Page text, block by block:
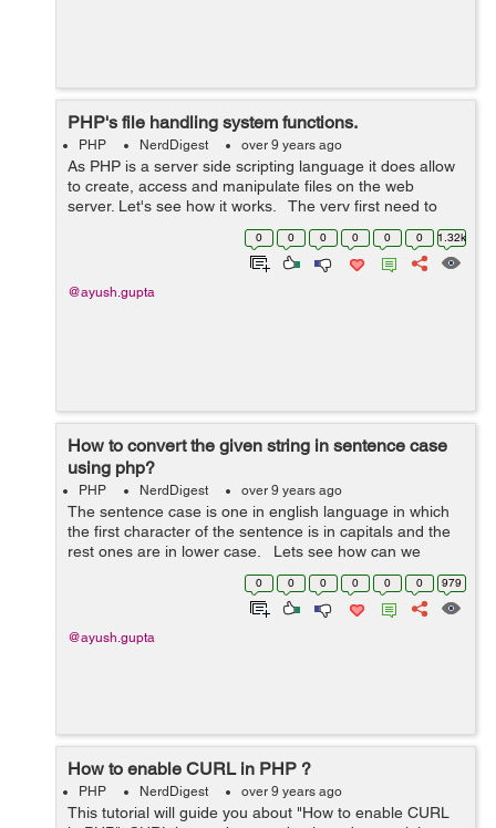
PHP's file handling system functions.
PHP NerdDigest over 9 years ago
As PHP is a server side scripting language it does allow
to create, access and manipulate files on the web
server. Let's see how it works. The very first need to
work with files is to open the file. For this purpose, there
0 0 0 0 0 0 1.32k
@ayush.gupta
How to convert the given string in sentence case
using php?
PHP NerdDigest over 9 years ago
The sentence case is one in english language in which
the first character of the sentence is in capitals and the
rest ones are in lower case. Lets see how can we
convert the given string in sentence case in php. $st...
0 0 0 0 0 0 979
@ayush.gupta
How to enable CURL in PHP ?
PHP NerdDigest over 9 years ago
This tutorial will guide you about "How to enable CURL